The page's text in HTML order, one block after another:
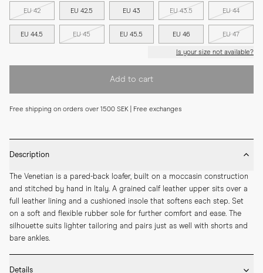
EU 42 EU 42.5 EU 43 EU 43.5 EU 44
EU 44.5 EU 45 EU 45.5 EU 46 EU 47
Is your size not available?
Add to cart
Free shipping on orders over 1500 SEK | Free exchanges
Description
The Venetian is a pared-back loafer, built on a moccasin construction
and stitched by hand in Italy. A grained calf leather upper sits over a
full leather lining and a cushioned insole that softens each step. Set
on a soft and flexible rubber sole for further comfort and ease. The
silhouette suits lighter tailoring and pairs just as well with shorts and
bare ankles.
Details